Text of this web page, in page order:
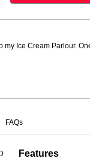
Ice Cream Parlour.
FAQs
Features